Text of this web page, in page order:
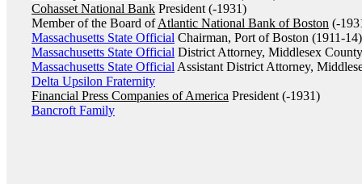
Cohasset National Bank President (-1931)
Member of the Board ofAtlantic National Bank of Boston (-
Massachusetts State Official Chairman, Port of Boston (1911-14)
Massachusetts State Official District Attorney, Middlesex
Massachusetts State Official Assistant District Attorney,
Delta Upsilon Fraternity
Financial Press Companies of America President (-1931)
Bancroft Family